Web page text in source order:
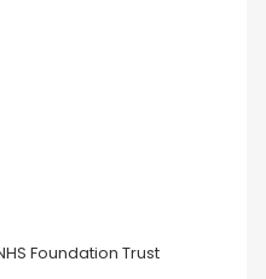
Foundation Trust